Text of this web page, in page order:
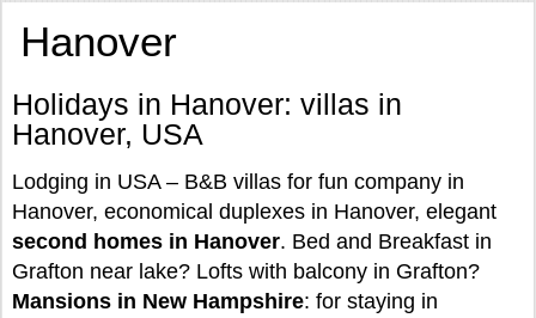
Hanover
Holidays in Hanover: villas in
Hanover, USA
Lodging in USA – B&B villas for fun company in
Hanover, economical duplexes in Hanover, elegant
second homes in Hanover. Bed and Breakfast in
Grafton near lake? Lofts with balcony in Grafton?
Mansions in New Hampshire: for staying in